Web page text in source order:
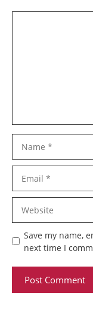
Save my name,
next time I